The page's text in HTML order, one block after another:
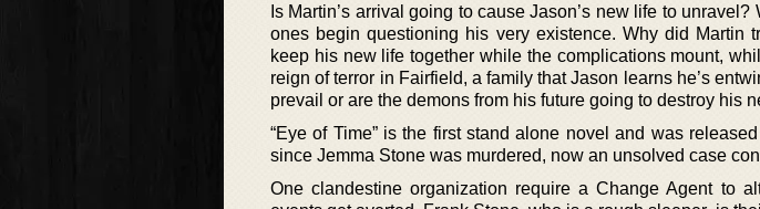
Is Martin’s arrival going to cause Jason’s new life to
ones begin questioning his very existence. Why did Martin
keep his new life together while the complications mount,
reign of terror in Fairfield, a family that Jason learns he’s
prevail or are the demons from his future going to destroy his
“Eye of Time” is the first stand alone novel and was
since Jemma Stone was murdered, now an unsolved case
One clandestine organization require a Change Agent to